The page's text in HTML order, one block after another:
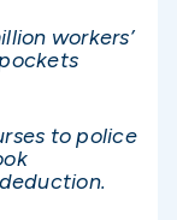
workers’
to police